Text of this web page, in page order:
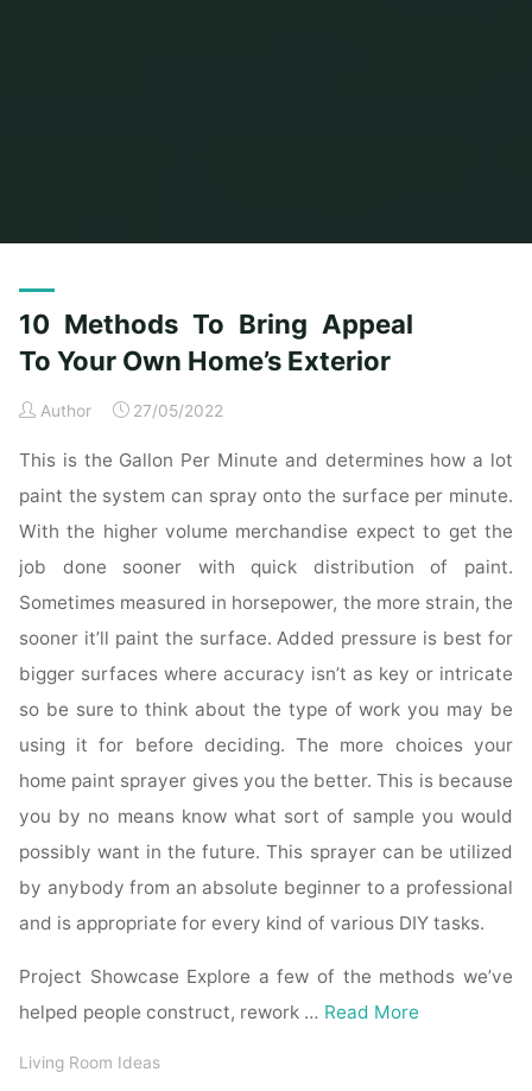
10 Methods To Bring Appeal
To Your Own Home’s Exterior
Author 27/05/2022
This is the Gallon Per Minute and determines how a lot
paint the system can spray onto the surface per minute.
With the higher volume merchandise expect to get the
job done sooner with quick distribution of paint.
Sometimes measured in horsepower, the more strain, the
sooner it’ll paint the surface. Added pressure is best for
bigger surfaces where accuracy isn’t as key or intricate
so be sure to think about the type of work you may be
using it for before deciding. The more choices your
home paint sprayer gives you the better. This is because
you by no means know what sort of sample you would
possibly want in the future. This sprayer can be utilized
by anybody from an absolute beginner to a professional
and is appropriate for every kind of various DIY tasks.
Project Showcase Explore a few of the methods we’ve
helped people construct, rework … Read More
Living Room Ideas